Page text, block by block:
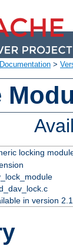
Documentation >
locking
in version